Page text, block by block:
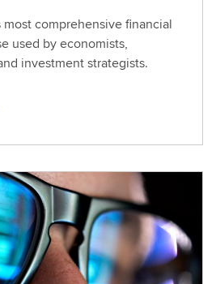
comprehensive financial
used by economists,
investment strategists.